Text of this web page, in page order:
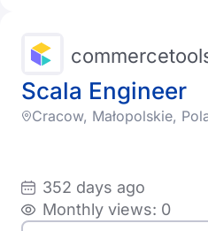
Scala Engineer
Cracow, Małopolskie,
352 days ago
Monthly views: 0